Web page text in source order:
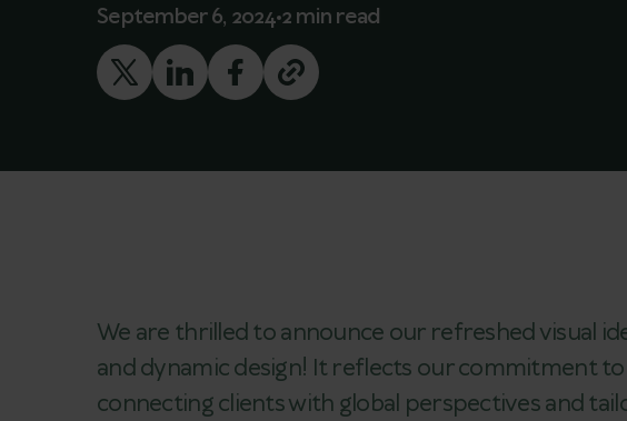
September 6, 20242 min read
We are thrilled to announce our refreshed visual
and dynamic design! It reflects our commitment
connecting clients with global perspectives and